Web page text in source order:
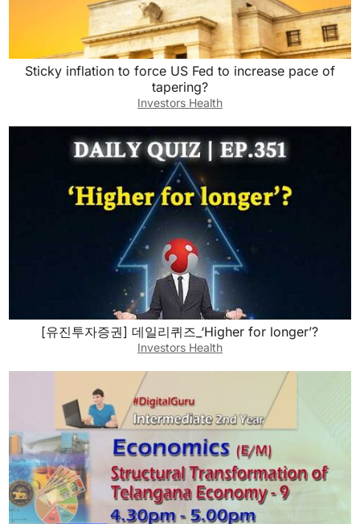
Sticky inflation to force US Fed to increase pace of
tapering?
Investors Health
[유진투자증권] 데일리퀴즈_‘Higher for longer’?
Investors Health